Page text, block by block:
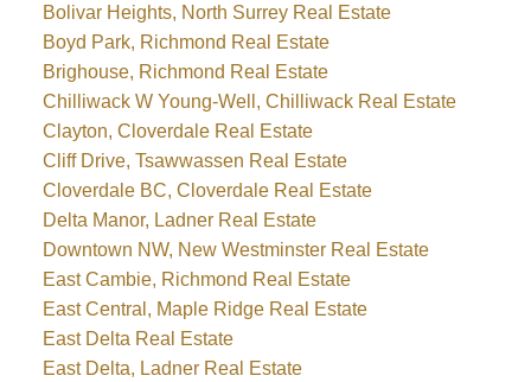
Bolivar Heights, North Surrey Real Estate
Boyd Park, Richmond Real Estate
Brighouse, Richmond Real Estate
Chilliwack W Young-Well, Chilliwack Real Estate
Clayton, Cloverdale Real Estate
Cliff Drive, Tsawwassen Real Estate
Cloverdale BC, Cloverdale Real Estate
Delta Manor, Ladner Real Estate
Downtown NW, New Westminster Real Estate
East Cambie, Richmond Real Estate
East Central, Maple Ridge Real Estate
East Delta Real Estate
East Delta, Ladner Real Estate